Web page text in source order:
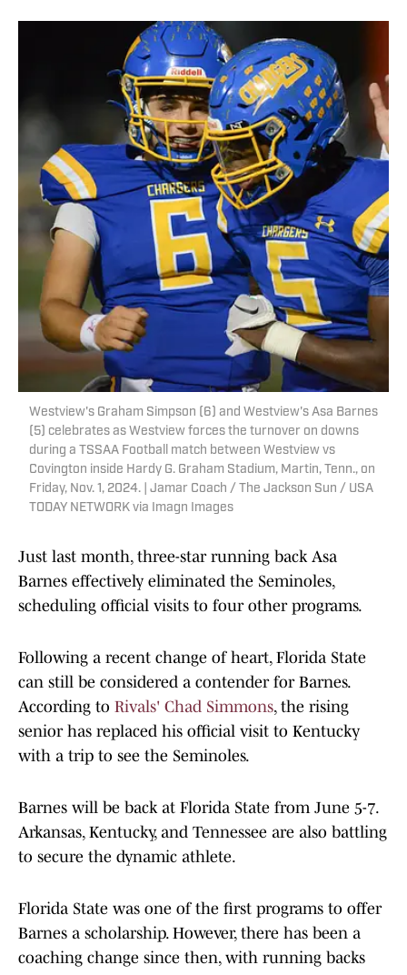
Westview's Graham Simpson (6) and Westview's Asa Barnes
(5) celebrates as Westview forces the turnover on downs
during a TSSAA Football match between Westview vs
Covington inside Hardy G. Graham Stadium, Martin, Tenn., on
Friday, Nov. 1, 2024. | Jamar Coach / The Jackson Sun / USA
TODAY NETWORK via Imagn Images
Just last month, three-star running back Asa
Barnes effectively eliminated the Seminoles,
scheduling official visits to four other programs.
Following a recent change of heart, Florida State
can still be considered a contender for Barnes.
According to Rivals' Chad Simmons, the rising
senior has replaced his official visit to Kentucky
with a trip to see the Seminoles.
Barnes will be back at Florida State from June 5-7.
Arkansas, Kentucky, and Tennessee are also battling
to secure the dynamic athlete.
Florida State was one of the first programs to offer
Barnes a scholarship. However, there has been a
coaching change since then, with running backs